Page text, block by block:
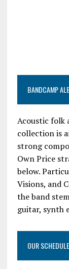
BANDCAMP
Acoustic folk
collection is
strong
Own Price
below.
Visions, and
the band
guitar, synth
OUR